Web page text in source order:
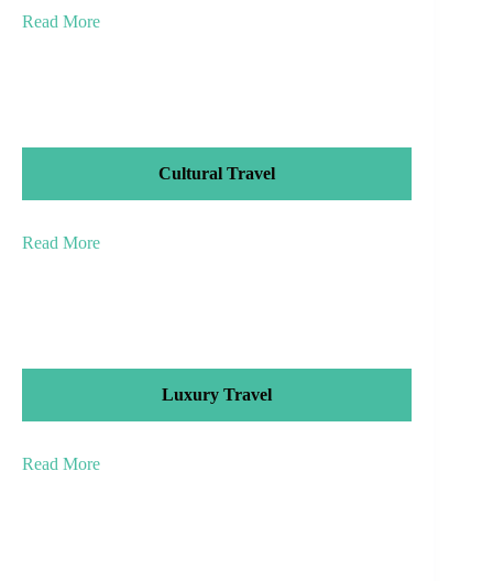
Read More
Cultural Travel
Read More
Luxury Travel
Read More